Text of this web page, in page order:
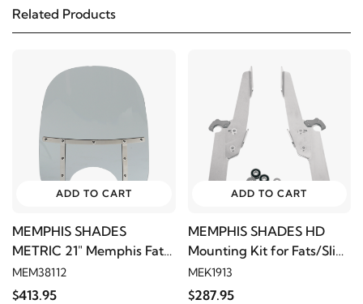
Related Products
ADD TO CART
MEMPHIS SHADES
METRIC 21" Memphis Fats
- Black Smoke (9" Cutout)
MEM38112
$413.95
ADD TO CART
MEMPHIS SHADES HD
Mounting Kit for Fats/Slim
- Polished
MEK1913
$287.95